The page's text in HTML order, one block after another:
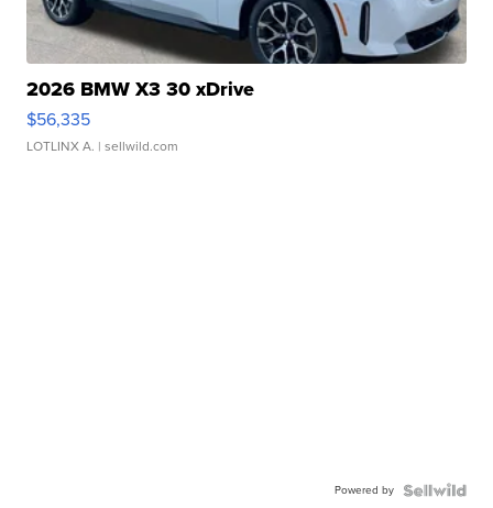
2026 BMW X3 30 xDrive
$56,335
LOTLINX A. | sellwild.com
Powered by